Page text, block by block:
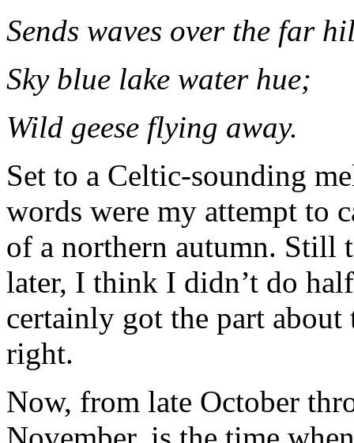
Sends waves over the far
Sky blue lake water hue;
Wild geese flying away.
Set to a Celtic-sounding
words were my attempt to
of a northern autumn. Still
later, I think I didn’t do
certainly got the part about
right.
Now, from late October